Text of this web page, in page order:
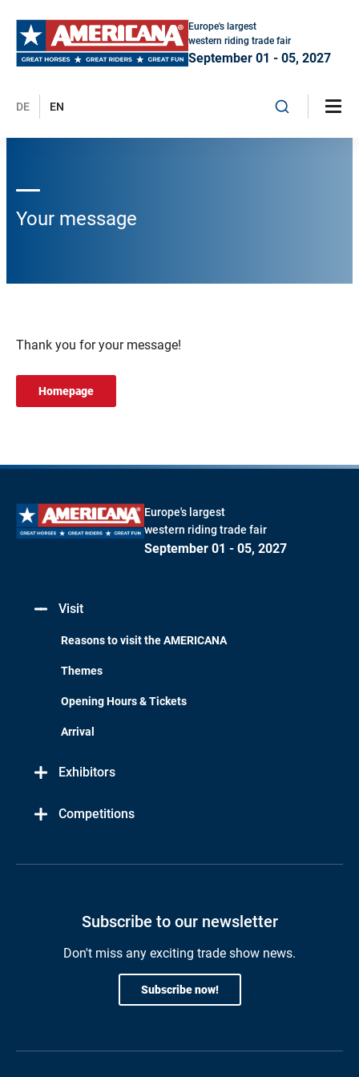
Europe's largest
western riding trade fair
September 01 - 05, 2027
DE EN
Your message
Thank you for your message!
Homepage
Europe's largest
western riding trade fair
September 01 - 05, 2027
Visit
Reasons to visit the AMERICANA
Themes
Opening Hours & Tickets
Arrival
Exhibitors
Competitions
Subscribe to our newsletter
Don't miss any exciting trade show news.
Subscribe now!